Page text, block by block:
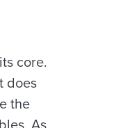
core.
does
the